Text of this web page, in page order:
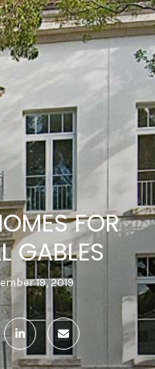
FOR
GABLES
19, 2019